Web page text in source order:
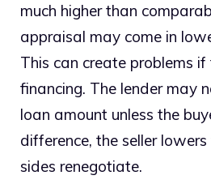
much higher than
appraisal may come in
This can create problems if
financing. The lender may
loan amount unless the
difference, the seller
sides renegotiate.